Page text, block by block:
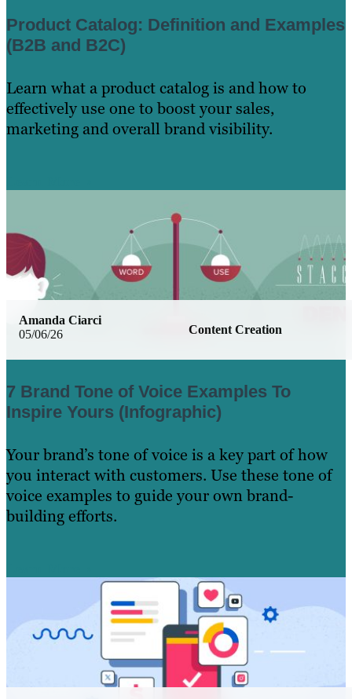
Product Catalog: Definition and Examples
(B2B and B2C)
Learn what a product catalog is and how to
effectively use one to boost your sales,
marketing and overall brand visibility.
05/06/26 Content Creation
Amanda Ciarci
7 Brand Tone of Voice Examples To
Inspire Yours (Infographic)
Your brand’s tone of voice is a key part of how
you interact with customers. Use these tone of
voice examples to guide your own brand-
building efforts.